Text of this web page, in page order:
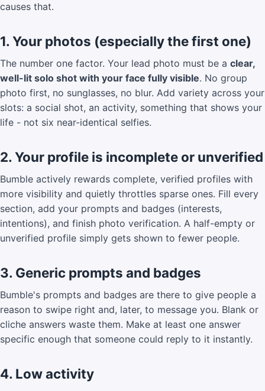
causes that.
1. Your photos (especially the first one)
The number one factor. Your lead photo must be a clear,
well-lit solo shot with your face fully visible. No group
photo first, no sunglasses, no blur. Add variety across your
slots: a social shot, an activity, something that shows your
life - not six near-identical selfies.
2. Your profile is incomplete or unverified
Bumble actively rewards complete, verified profiles with
more visibility and quietly throttles sparse ones. Fill every
section, add your prompts and badges (interests,
intentions), and finish photo verification. A half-empty or
unverified profile simply gets shown to fewer people.
3. Generic prompts and badges
Bumble's prompts and badges are there to give people a
reason to swipe right and, later, to message you. Blank or
cliche answers waste them. Make at least one answer
specific enough that someone could reply to it instantly.
4. Low activity